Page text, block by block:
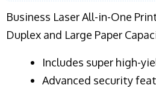
Business Laser All-in-One
Duplex and Large Paper
​Includes super high-
Advanced security